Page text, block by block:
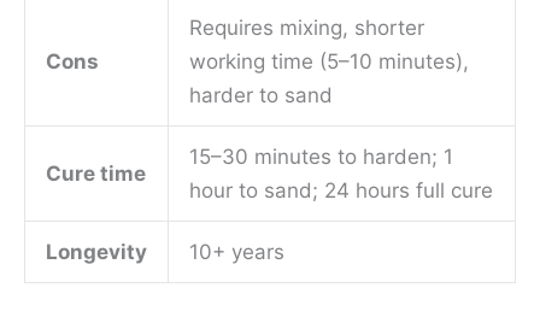
Cons
Requires mixing, shorter
working time (5–10 minutes),
harder to sand
Cure time
15–30 minutes to harden; 1
hour to sand; 24 hours full cure
Longevity 10+ years